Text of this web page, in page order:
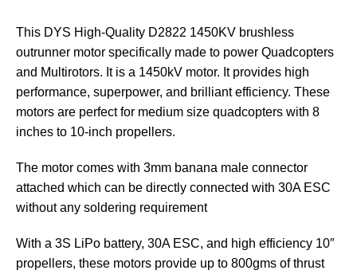
This DYS High-Quality D2822 1450KV brushless
outrunner motor specifically made to power Quadcopters
and Multirotors. It is a 1450kV motor. It provides high
performance, superpower, and brilliant efficiency. These
motors are perfect for medium size quadcopters with 8
inches to 10-inch propellers.
The motor comes with 3mm banana male connector
attached which can be directly connected with 30A ESC
without any soldering requirement
With a 3S LiPo battery, 30A ESC, and high efficiency 10″
propellers, these motors provide up to 800gms of thrust